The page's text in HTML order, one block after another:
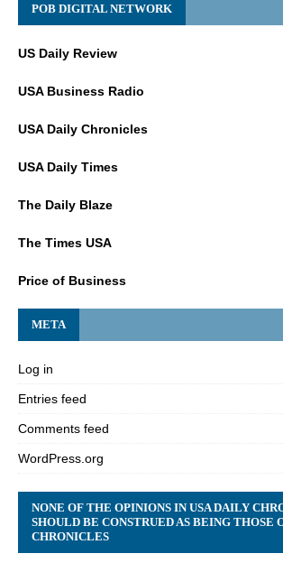
POB DIGITAL NETWORK
US Daily Review
USA Business Radio
USA Daily Chronicles
USA Daily Times
The Daily Blaze
The Times USA
Price of Business
META
Log in
Entries feed
Comments feed
WordPress.org
NONE OF THE OPINIONS IN USA DAILY
SHOULD BE CONSTRUED AS BEING THOSE
CHRONICLES